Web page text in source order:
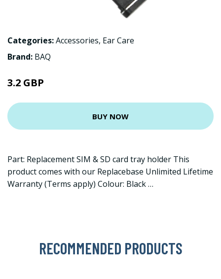
Categories:Accessories, Ear Care
Brand: BAQ
3.2 GBP
BUY NOW
Part: Replacement SIM & SD card tray holder This
product comes with our Replacebase Unlimited Lifetime
Warranty (Terms apply) Colour: Black …
RECOMMENDED PRODUCTS